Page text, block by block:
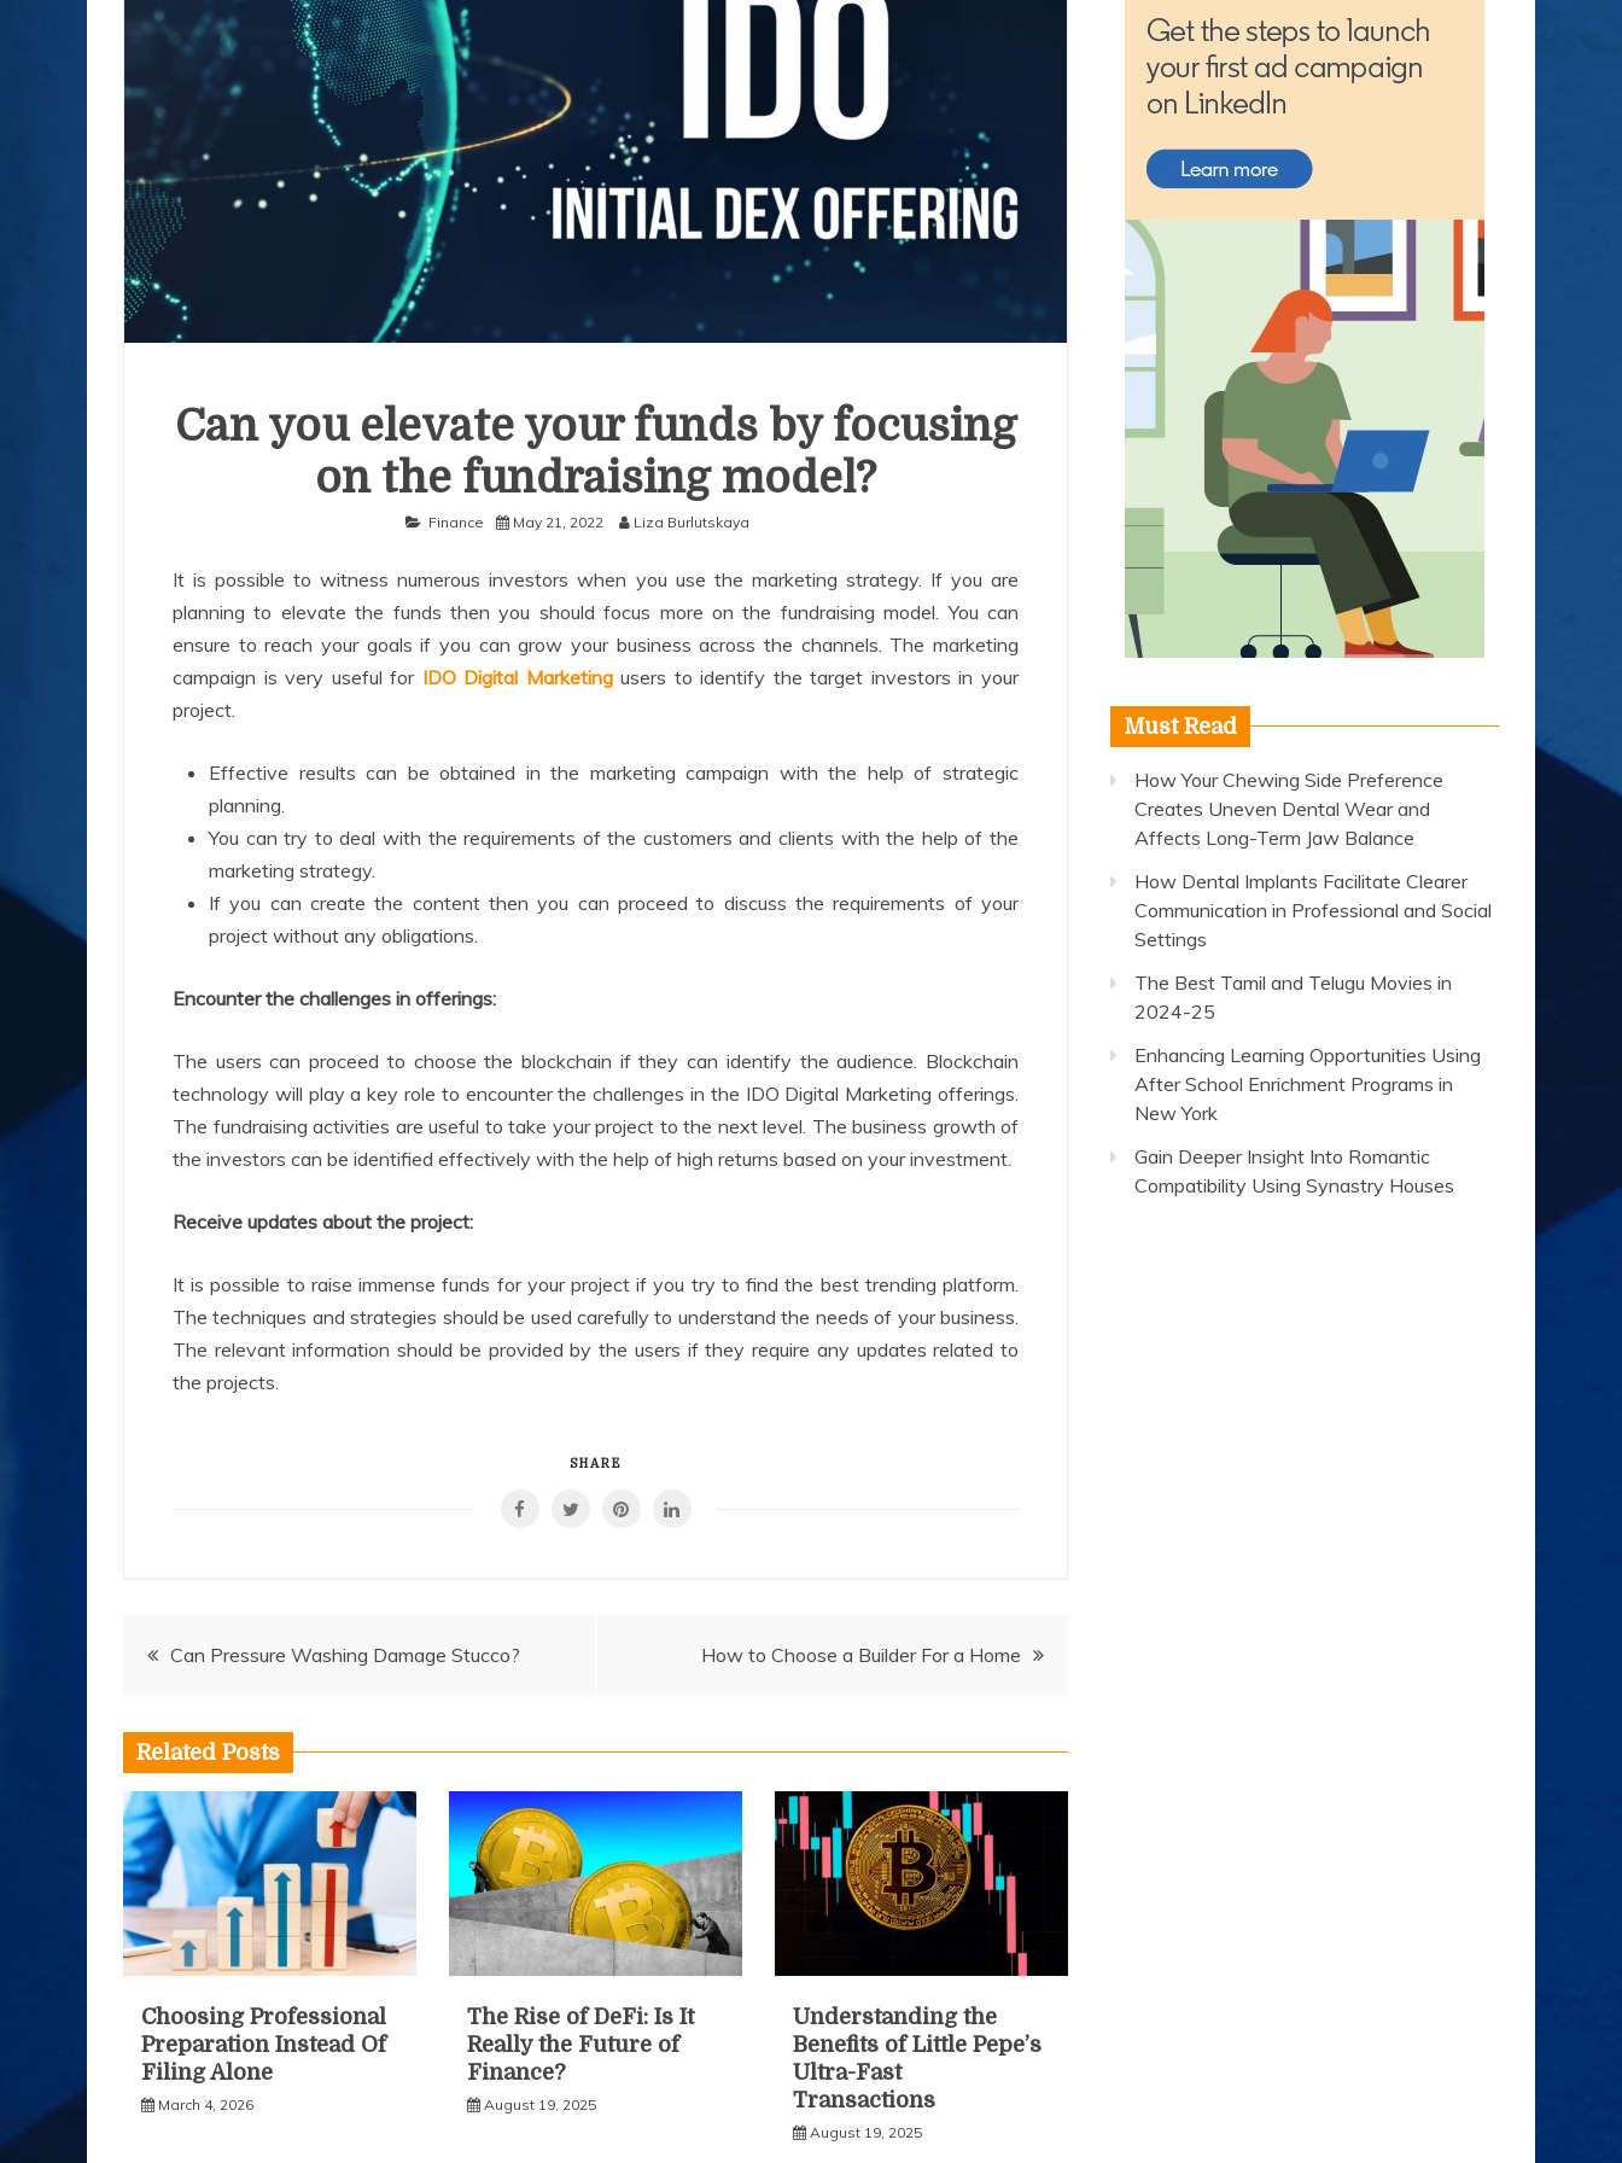
Can you elevate your funds by focusing
on the fundraising model?
Finance May 21, 2022 Liza Burlutskaya
It is possible to witness numerous investors when you use the marketing strategy. If you are
planning to elevate the funds then you should focus more on the fundraising model. You can
ensure to reach your goals if you can grow your business across the channels. The marketing
campaign is very useful for IDO Digital Marketingusers to identify the target investors in your
project.
Effective results can be obtained in the marketing campaign with the help of strategic
planning.
You can try to deal with the requirements of the customers and clients with the help of the
marketing strategy.
If you can create the content then you can proceed to discuss the requirements of your
project without any obligations.
Encounter the challenges in offerings:
The users can proceed to choose the blockchain if they can identify the audience. Blockchain
technology will play a key role to encounter the challenges in the IDO Digital Marketing offerings.
The fundraising activities are useful to take your project to the next level. The business growth of
the investors can be identified effectively with the help of high returns based on your investment.
Receive updates about the project:
It is possible to raise immense funds for your project if you try to find the best trending platform.
The techniques and strategies should be used carefully to understand the needs of your business.
The relevant information should be provided by the users if they require any updates related to
the projects.
SHARE
Post
Can Pressure Washing Damage Stucco? How to Choose a Builder For a Home
Related Posts
Choosing Professional
Preparation Instead Of
Filing Alone
March 4, 2026
The Rise of DeFi: Is It
Really the Future of
Finance?
August 19, 2025
Understanding the
Benefits of Little Pepe’s
Ultra-Fast
Transactions
August 19, 2025
Must Read
How Your Chewing Side Preference
Creates Uneven Dental Wear and
Affects Long-Term Jaw Balance
How Dental Implants Facilitate Clearer
Communication in Professional and Social
Settings
The Best Tamil and Telugu Movies in
2024-25
Enhancing Learning Opportunities Using
After School Enrichment Programs in
New York
Gain Deeper Insight Into Romantic
Compatibility Using Synastry Houses